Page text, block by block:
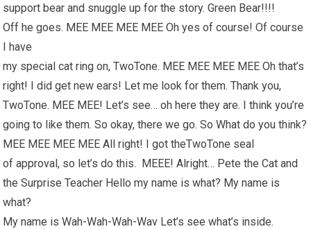
support bear and snuggle up for the story. Green Bear!!!!
Off he goes. MEE MEE MEE MEE Oh yes of course! Of course
I have
my special cat ring on, TwoTone. MEE MEE MEE MEE Oh that’s
right! I did get new ears! Let me look for them. Thank you,
TwoTone. MEE MEE! Let’s see… oh here they are. I think you’re
going to like them. So okay, there we go. So What do you think?
MEE MEE MEE MEE All right! I got theTwoTone seal
of approval, so let’s do this. MEEE! Alright… Pete the Cat and
the Surprise Teacher Hello my name is what? My name is
what?
My name is Wah-Wah-Wah-Wav Let’s see what’s inside.